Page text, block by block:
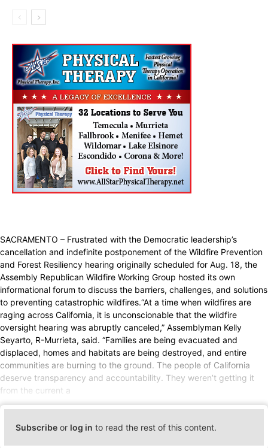
SACRAMENTO – Frustrated with the Democratic leadership’s
cancellation and indefinite postponement of the Wildfire Prevention
and Forest Resiliency hearing originally scheduled for Aug. 18, the
Assembly Republican Wildfire Working Group hosted its own
informational forum to discuss the barriers, challenges, and solutions
to preventing catastrophic wildfires.“At a time when wildfires are
raging across California, it is unconscionable that the wildfire
oversight hearing was abruptly canceled,” Assemblyman Kelly
Seyarto, R-Murrieta, said. “Families are being evacuated and
displaced, homes and habitats are being destroyed, and entire
communities are burning to the ground. The people of California
deserve transparency and accountability. They weren’t getting it
from the current a
Subscribe or log in to read the rest of this content.